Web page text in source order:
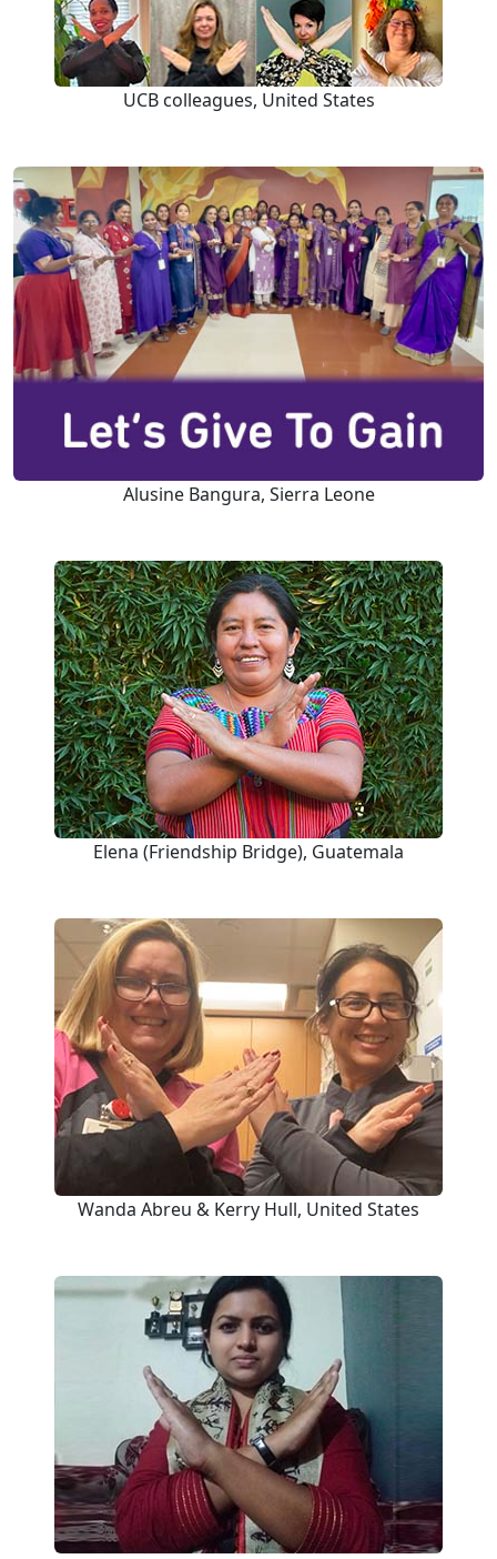
UCB colleagues, United States
Alusine Bangura, Sierra Leone
Elena (Friendship Bridge), Guatemala
Wanda Abreu & Kerry Hull, United States